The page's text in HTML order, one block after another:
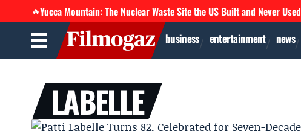
🔥Yucca Mountain: The Nuclear Waste Site the US Built and Never Used
business entertainment news
LABELLE